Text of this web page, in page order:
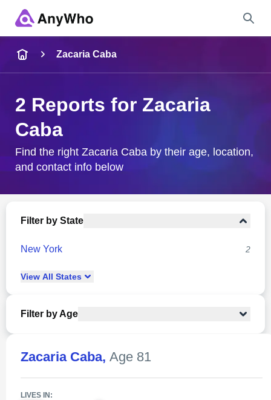
City & State
Zacaria Caba
2 Reports for Zacaria
Caba
Find the right Zacaria Caba by their age, location,
and contact info below
Filter by State
New York 2
View All States
Filter by Age
Zacaria Caba, Age 81
LIVES IN: